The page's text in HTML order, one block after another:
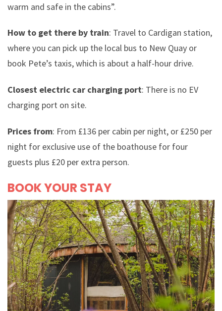
warm and safe in the cabins”.
How to get there by train: Travel to Cardigan station,
where you can pick up the local bus to New Quay or
book Pete’s taxis, which is about a half-hour drive.
Closest electric car charging port: There is no EV
charging port on site.
Prices from: From £136 per cabin per night, or £250 per
night for exclusive use of the boathouse for four
guests plus £20 per extra person.
BOOK YOUR STAY